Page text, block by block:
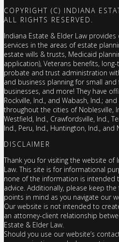
COPYRIGHT (C) INDIANA
ALL RIGHTS RESERVED.
Indiana Estate & Elder Law provides
services in the areas of estate
estate wills & trusts, Medicaid
application), Veterans benefits,
probate and trust administration
and business planning for small and
businesses, and more! They have
Rockville, Ind., and Wabash, Ind.;
throughout the cities of Noblesville,
Westfield, Ind., Crawfordsville, Ind.,
Ind., Peru, Ind., Huntington, Ind.,
DISCLAIMER
Thank you for visiting the website of
Law. This site is for informational
none of the information is intended
advice. Additionally, please keep
points in mind as you navigate our
Our website is not intended to
an attorney-client relationship
Estate & Elder Law.
Should you use our website’s